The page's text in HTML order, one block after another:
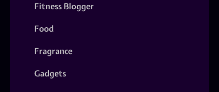
Fitness Blogger
Food
Fragrance
Gadgets